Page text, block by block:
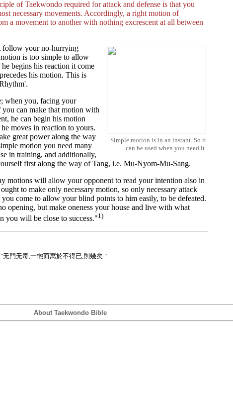
of Taekwondo required for attack and defense is that you
necessary movements. Accordingly, a right motion of
a movement to another with nothing excrescent at all between
Simple motion is in an instant. So it
can be used when you need it.
follow your no-hurrying
is too simple to allow
begins his reaction it come
his motion. This is
when you, facing your
can make that motion with
he can begin his motion
moves in reaction to yours.
great power along the way
motion you need many
in training, and additionally,
first along the way of Tang, i.e. Mu-Nyom-Mu-Sang.
motions will allow your opponent to read your intention also in
to make only necessary motion, so only necessary attack
you come to allow your blind points to him easily, to be defeated.
opening, but make oneness your house and live with what
you will be close to success."1)
"无門无毒,一宅而寓於不得已,則幾矣."
About Taekwondo Bible